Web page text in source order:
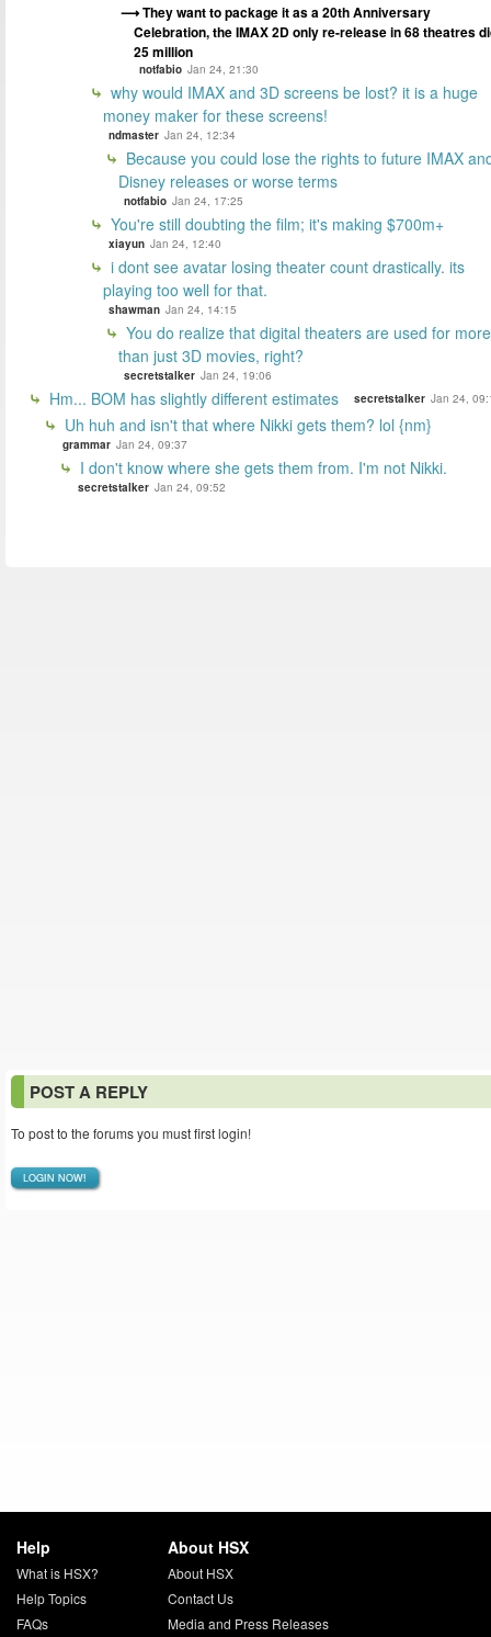
They want to package it as a 20th Anniversary
Celebration, the IMAX 2D only re-release in 68 theatres
25 million
notfabio Jan 24, 21:30
why would IMAX and 3D screens be lost? it is a huge
money maker for these screens!
ndmaster Jan 24, 12:34
Because you could lose the rights to future IMAX
Disney releases or worse terms
notfabio Jan 24, 17:25
You're still doubting the film; it's making $700m+
xiayun Jan 24, 12:40
i dont see avatar losing theater count drastically. its
playing too well for that.
shawman Jan 24, 14:15
You do realize that digital theaters are used for more
than just 3D movies, right?
secretstalker Jan 24, 19:06
Hm... BOM has slightly different estimates secretstalker Jan 24,
Uh huh and isn't that where Nikki gets them? lol {nm}
grammar Jan 24, 09:37
I don't know where she gets them from. I'm not Nikki.
secretstalker Jan 24, 09:52
POST A REPLY
To post to the forums you must first login!
LOGIN NOW!
Help
What is HSX?
Help Topics
FAQs
About HSX
About HSX
Contact Us
Media and Press Releases